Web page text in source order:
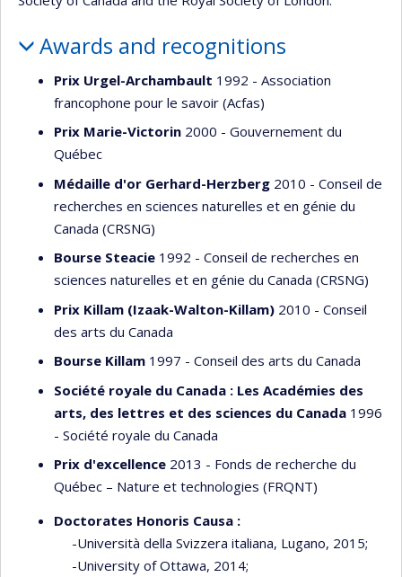
Awards and recognitions
Prix Urgel-Archambault 1992 - Association
francophone pour le savoir (Acfas)
Prix Marie-Victorin 2000 - Gouvernement du
Québec
Médaille d'or Gerhard-Herzberg 2010 - Conseil de
recherches en sciences naturelles et en génie du
Canada (CRSNG)
Bourse Steacie 1992 - Conseil de recherches en
sciences naturelles et en génie du Canada (CRSNG)
Prix Killam (Izaak-Walton-Killam) 2010 - Conseil
des arts du Canada
Bourse Killam 1997 - Conseil des arts du Canada
Société royale du Canada : Les Académies des
arts, des lettres et des sciences du Canada 1996
- Société royale du Canada
Prix d'excellence 2013 - Fonds de recherche du
Québec – Nature et technologies (FRQNT)
Doctorates Honoris Causa :
-Università della Svizzera italiana, Lugano, 2015;
-University of Ottawa, 2014;